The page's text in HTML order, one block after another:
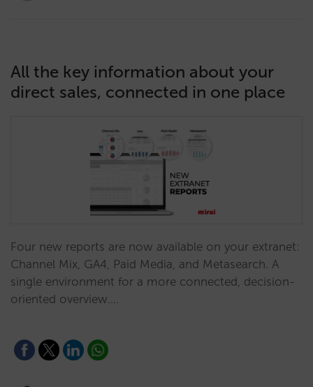
All the key information about your
direct sales, connected in one place
Four new reports are now available on your extranet:
Channel Mix, GA4, Paid Media, and Metasearch. A
single environment for a more connected, decision-
oriented overview.…